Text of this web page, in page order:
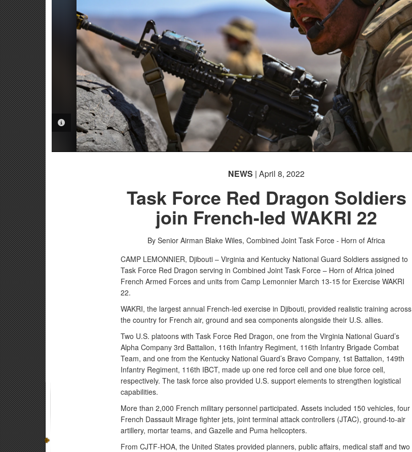
PHOTO INFORMATION
NEWS | April 8, 2022
Task Force Red Dragon Soldiers
join French-led WAKRI 22
By Senior Airman Blake Wiles, Combined Joint Task Force - Horn of Africa
CAMP LEMONNIER, Djibouti – Virginia and Kentucky National Guard Soldiers assigned to
Task Force Red Dragon serving in Combined Joint Task Force – Horn of Africa joined
French Armed Forces and units from Camp Lemonnier March 13-15 for Exercise WAKRI
22.
WAKRI, the largest annual French-led exercise in Djibouti, provided realistic training across
the country for French air, ground and sea components alongside their U.S. allies.
Two U.S. platoons with Task Force Red Dragon, one from the Virginia National Guard’s
Alpha Company 3rd Battalion, 116th Infantry Regiment, 116th Infantry Brigade Combat
Team, and one from the Kentucky National Guard’s Bravo Company, 1st Battalion, 149th
Infantry Regiment, 116th IBCT, made up one red force cell and one blue force cell,
respectively. The task force also provided U.S. support elements to strengthen logistical
capabilities.
More than 2,000 French military personnel participated. Assets included 150 vehicles, four
French Dassault Mirage fighter jets, joint terminal attack controllers (JTAC), ground-to-air
artillery, mortar teams, and Gazelle and Puma helicopters.
From CJTF-HOA, the United States provided planners, public affairs, medical staff and two